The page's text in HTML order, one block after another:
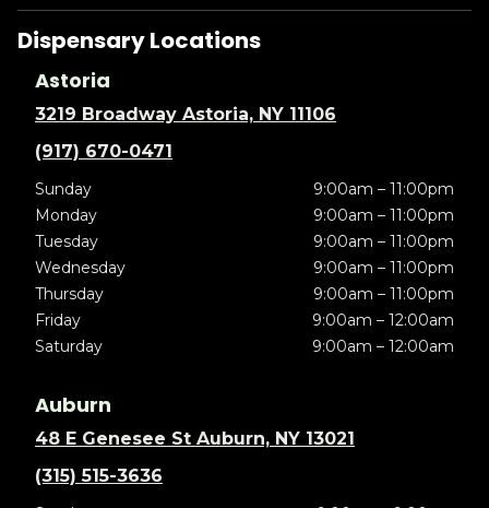
Dispensary Locations
Astoria
3219 Broadway Astoria, NY 11106
(917) 670-0471
Sunday
9:00am – 11:00pm
Monday
9:00am – 11:00pm
Tuesday
9:00am – 11:00pm
Wednesday
9:00am – 11:00pm
Thursday
9:00am – 11:00pm
Friday
9:00am – 12:00am
Saturday
9:00am – 12:00am
Auburn
48 E Genesee St Auburn, NY 13021
(315) 515-3636